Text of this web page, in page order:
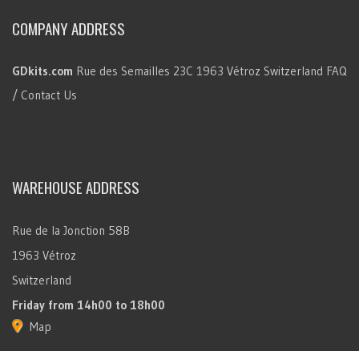
COMPANY ADDRESS
GDkits.com Rue des Semailles 23C 1963 Vétroz Switzerland FAQ
/ Contact Us
WAREHOUSE ADDRESS
Rue de la Jonction 58B
1963 Vétroz
Switzerland
Friday from 14h00 to 18h00
Map